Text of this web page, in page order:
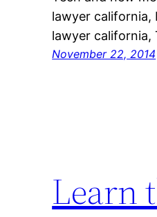
lawyer california,
lawyer california,
November 22, 2014
Learn